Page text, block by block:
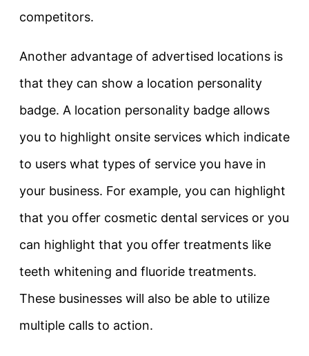
competitors.
Another advantage of advertised locations is
that they can show a location personality
badge. A location personality badge allows
you to highlight onsite services which indicate
to users what types of service you have in
your business. For example, you can highlight
that you offer cosmetic dental services or you
can highlight that you offer treatments like
teeth whitening and fluoride treatments.
These businesses will also be able to utilize
multiple calls to action.